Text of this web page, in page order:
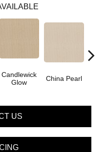
Candlewick
Glow
China Pearl
US